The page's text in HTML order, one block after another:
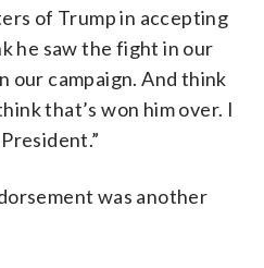
of Trump in accepting
he saw the fight in our
our campaign. And think
that’s won him over. I
was another